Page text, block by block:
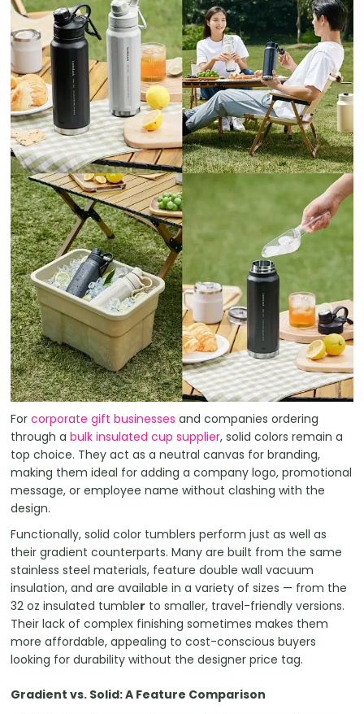
Forcorporate gift businesses and companies ordering
through a bulk insulated cup supplier, solid colors remain a
top choice. They act as a neutral canvas for branding,
making them ideal for adding a company logo, promotional
message, or employee name without clashing with the
design.
Functionally, solid color tumblers perform just as well as
their gradient counterparts. Many are built from the same
stainless steel materials, feature double wall vacuum
insulation, and are available in a variety of sizes — from the
32 oz insulated tumbler to smaller, travel-friendly versions.
Their lack of complex finishing sometimes makes them
more affordable, appealing to cost-conscious buyers
looking for durability without the designer price tag.
Gradient vs. Solid: A Feature Comparison